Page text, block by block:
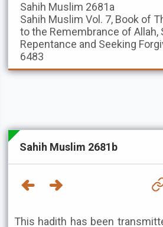
Sahih Muslim 2681a
Sahih Muslim Vol. 7, Book of
to the Remembrance of Allah,
Repentance and Seeking
6483
Sahih Muslim 2681b
This hadith has been